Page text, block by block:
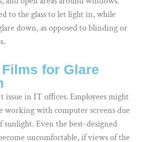
to the glass to let light in, while
down, as opposed to blinding or
for Glare
issue in IT offices. Employees might
working with computer screens due
Even the best-designed
uncomfortable, if views of the